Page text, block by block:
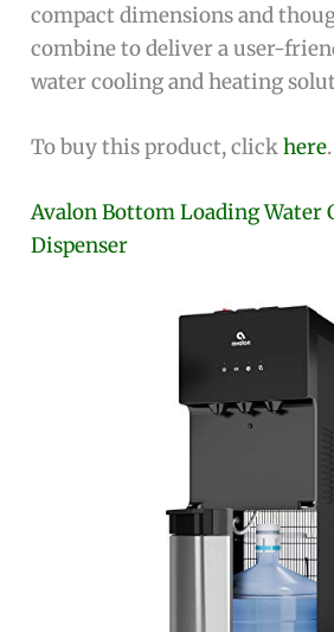
compact dimensions and
combine to deliver a user-
water cooling and heating
To buy this product, clickhere.
Avalon Bottom Loading Water
Dispenser